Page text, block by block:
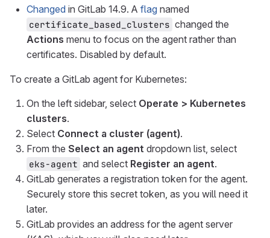
Changed in GitLab 14.9. A flag named
certificate_based_clusters changed the
Actions menu to focus on the agent rather than
certificates. Disabled by default.
To create a GitLab agent for Kubernetes:
On the left sidebar, select Operate > Kubernetes
clusters.
Select Connect a cluster (agent).
From the Select an agent dropdown list, select
eks-agent and select Register an agent.
GitLab generates a registration token for the agent.
Securely store this secret token, as you will need it
later.
GitLab provides an address for the agent server